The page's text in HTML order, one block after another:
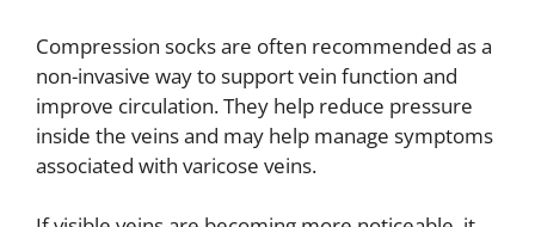
Compression socks are often recommended as a
non-invasive way to support vein function and
improve circulation. They help reduce pressure
inside the veins and may help manage symptoms
associated with varicose veins.